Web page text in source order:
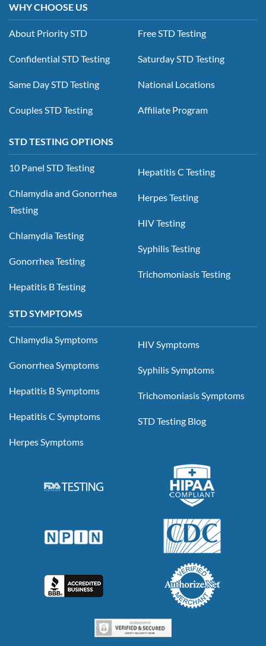
WHY CHOOSE US
About Priority STD
Confidential STD Testing
Same Day STD Testing
Couples STD Testing
Free STD Testing
Saturday STD Testing
National Locations
Affiliate Program
STD TESTING OPTIONS
10 Panel STD Testing
Chlamydia and Gonorrhea
Testing
Chlamydia Testing
Gonorrhea Testing
Hepatitis B Testing
Hepatitis C Testing
Herpes Testing
HIV Testing
Syphilis Testing
Trichomoniasis Testing
STD SYMPTOMS
Chlamydia Symptoms
Gonorrhea Symptoms
Hepatitis B Symptoms
Hepatitis C Symptoms
Herpes Symptoms
HIV Symptoms
Syphilis Symptoms
Trichomoniasis Symptoms
STD Testing Blog